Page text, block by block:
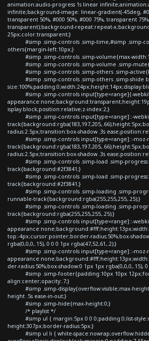
animation:audio-progress 1s linear
infinite;background-image: linear-gradient(-45deg,
transparent 50%, #000 50%, #000 75%, transparent 75%,
transparent);background-repeat:repeat-
25px;color:transparent;}
#simp .simp-controls .simp-time,#simp .simp-
others{margin-left:10px;}
#simp .simp-controls .simp-volume{max-
#simp .simp-controls .simp-volume .simp-
#simp .simp-controls .simp-others .simp-
#simp .simp-controls .simp-others .simp-shide
#simp .simp-controls input[type=range]{-
isplay:block;position:relative;z-index:2;}
#simp .simp-controls input[type=range]::-
radius:2.5px;transition:box-shadow .3s
#simp .simp-controls input[type=range]::-moz-
radius:2.5px;transition:box-shadow .3s
#simp .simp-controls .simp-load .simp-
track{background:#2f3841;}
#simp .simp-controls .simp-load .simp-
track{background:#2f3841;}
#simp .simp-controls .simp-loading .simp-
runnable-track{background:rgba(255,255,255,.25);}
#simp .simp-controls .simp-loading .simp-
track{background:rgba(255,255,255,.25);}
#simp .simp-controls input[type=range]::-
top:-4px;cursor:pointer;border-radius:50%;box-
rgba(0,0,0,.15), 0 0 0 1px rgba(47,52,61,.2);}
#simp .simp-controls input[type=range]::-moz-
der-radius:50%;box-shadow:0 1px 1px rgba(0,0,0,.15),
#simp .simp-footer{padding:10px 10px
align:center;opacity:.7;}
#simp .simp-display{overflow:visible;max-
height .5s ease-in-out;}
#simp .simp-hide{max-height:0;}
/* playlist */
#simp ul { margin:5px 0 0 0;padding:0;list-
height:307px;border-radius:5px;}
#simp ul li { white-